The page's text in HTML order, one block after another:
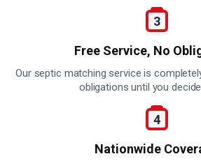
Free Service, No
Our septic matching service is
obligations until you
Nationwide